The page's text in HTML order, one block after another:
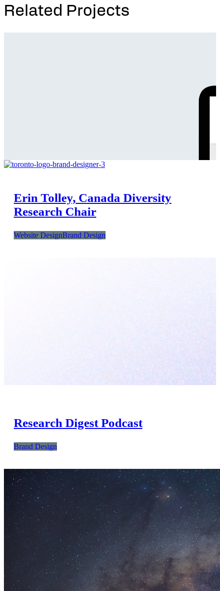
Related Projects
Erin Tolley, Canada Diversity
Research Chair
Website DesignBrand Design
Research Digest Podcast
Brand Design